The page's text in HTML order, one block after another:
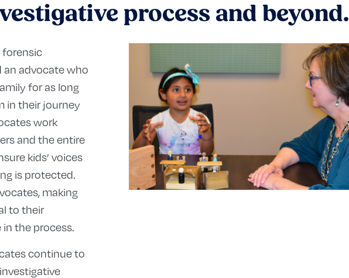
process and beyond.
forensic
an advocate who
for as long
in their journey
work
and the entire
kids’ voices
is protected.
making
to their
the process.
continue to